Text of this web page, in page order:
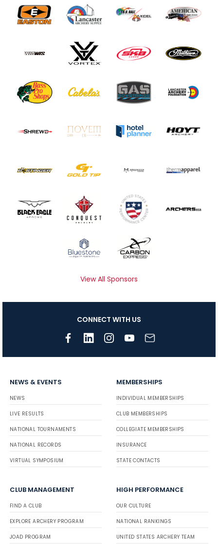
View All Sponsors
CONNECT WITH US
NEWS & EVENTS
NEWS
LIVE RESULTS
NATIONAL TOURNAMENTS
NATIONAL RECORDS
VIRTUAL SYMPOSIUM
MEMBERSHIPS
INDIVIDUAL MEMBERSHIPS
CLUB MEMBERSHIPS
COLLEGIATE MEMBERSHIPS
INSURANCE
STATE CONTACTS
CLUB MANAGEMENT
FIND A CLUB
EXPLORE ARCHERY PROGRAM
JOAD PROGRAM
HIGH PERFORMANCE
OUR CULTURE
NATIONAL RANKINGS
UNITED STATES ARCHERY TEAM